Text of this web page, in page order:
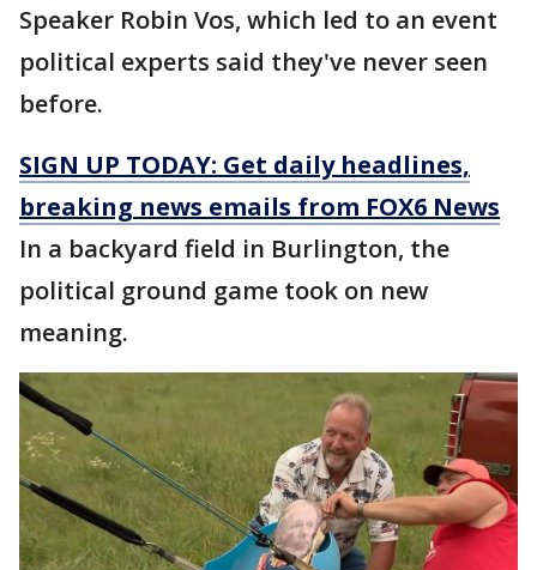
Speaker Robin Vos, which led to an event
political experts said they've never seen
before.
SIGN UP TODAY: Get daily headlines,
breaking news emails from FOX6 News
In a backyard field in Burlington, the
political ground game took on new
meaning.